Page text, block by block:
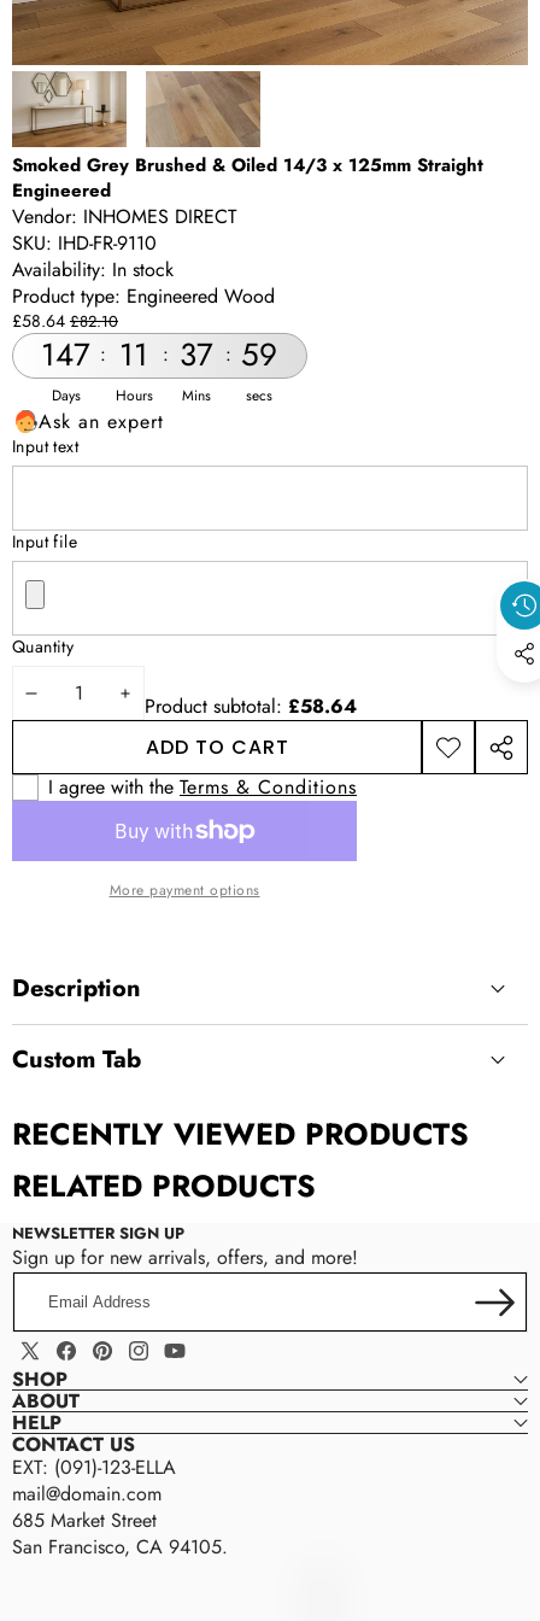
Smoked Grey Brushed & Oiled 14/3 x 125mm Straight
Engineered
Vendor: INHOMES DIRECT
SKU: IHD-FR-9110
Availability: In stock
Product type: Engineered Wood
Sale
price
£58.64 Regular
price
£82.10
147 : 11 : 37 : 58
Days Hours Mins secs
Ask an expert
Input text
Input file
Quantity
DECREASEINCREASE
QUANTITY
Product subtotal: £58.64
ADD TO CART
ADD TO
WISHLIST
SHARE
I agree with the Terms & Conditions
More payment options
Description
Custom Tab
Manual Input:Enter content directly in the
theme settings.
Metafield Source:Connect the tab to a
metafield to display dynamic, product-specific
information.
Page Content:
Shopify page to reuse or centralize updates.
RECENTLY VIEWED PRODUCTS
RELATED PRODUCTS
NEWSLETTER SIGN UP
Sign up for new arrivals, offers, and more!
Address
X
(Twitter)
Facebook
PinterestInstagramYouTube
SHOP
ABOUT
HELP
CONTACT US
EXT: (091)-123-ELLA
mail@domain.com
685 Market Street
San Francisco, CA 94105.